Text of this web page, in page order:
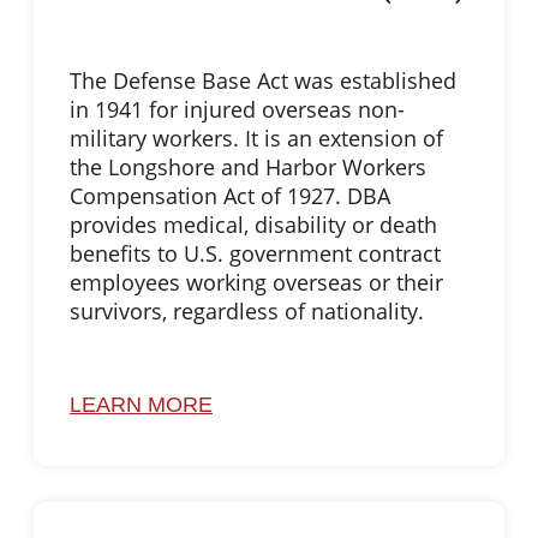
The Defense Base Act was established
in 1941 for injured overseas non-
military workers. It is an extension of
the Longshore and Harbor Workers
Compensation Act of 1927. DBA
provides medical, disability or death
benefits to U.S. government contract
employees working overseas or their
survivors, regardless of nationality.
LEARN MORE